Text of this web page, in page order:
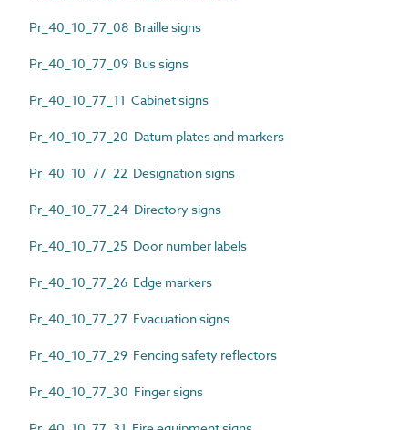
Pr_40_10_77_08 Braille signs
Pr_40_10_77_09 Bus signs
Pr_40_10_77_11 Cabinet signs
Pr_40_10_77_20 Datum plates and markers
Pr_40_10_77_22 Designation signs
Pr_40_10_77_24 Directory signs
Pr_40_10_77_25 Door number labels
Pr_40_10_77_26 Edge markers
Pr_40_10_77_27 Evacuation signs
Pr_40_10_77_29 Fencing safety reflectors
Pr_40_10_77_30 Finger signs